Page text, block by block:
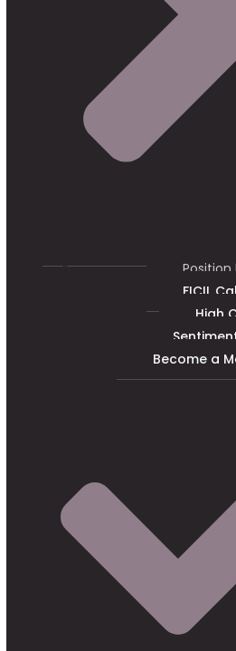
Position
FICIL
High
Become a